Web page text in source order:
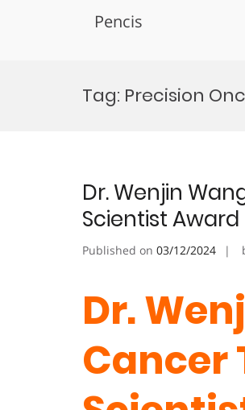
Pencis
Tag: Precision
Dr. Wenjin
Scientist Award
Published on 03/12/2024
Dr.
Cancer